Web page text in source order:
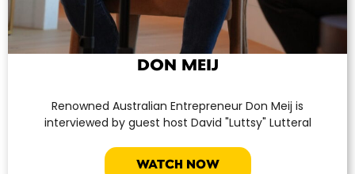
DON MEIJ
Renowned Australian Entrepreneur Don Meij is
interviewed by guest host David "Luttsy" Lutteral
WATCH NOW